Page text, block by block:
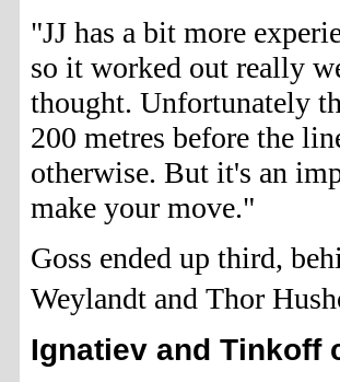
"JJ has a bit more
so it worked out really
thought. Unfortunately
200 metres before the
otherwise. But it's an
make your move."
Goss ended up third,
Weylandt and Thor
Ignatiev and Tinkoff